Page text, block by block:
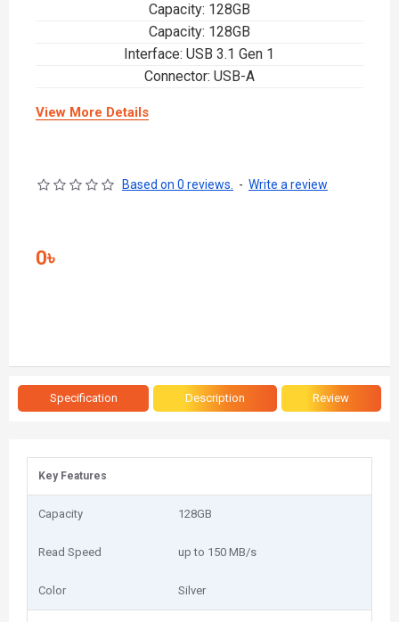
Capacity: 128GB
Capacity: 128GB
Interface: USB 3.1 Gen 1
Connector: USB-A
View More Details
Based on 0 reviews. - Write a review
0৳
Specification Description Review
Key Features
Capacity 128GB
Read Speed up to 150 MB/s
Color Silver